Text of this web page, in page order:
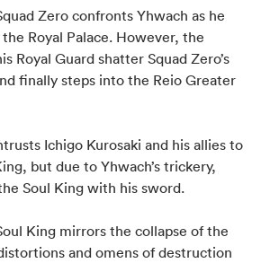
Zero confronts Yhwach as he
Royal Palace. However, the
Royal Guard shatter Squad Zero’s
finally steps into the Reio Greater
Ichigo Kurosaki and his allies to
but due to Yhwach’s trickery,
Soul King with his sword.
King mirrors the collapse of the
and omens of destruction